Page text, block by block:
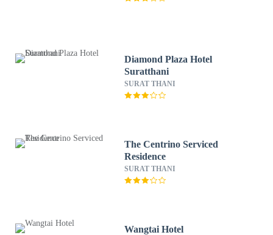
Diamond Plaza Hotel
Suratthani
SURAT THANI
The Centrino Serviced
Residence
SURAT THANI
Wangtai Hotel